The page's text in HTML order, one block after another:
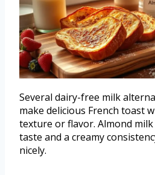
Several dairy-free milk
make delicious French toast
texture or flavor. Almond
taste and a creamy
nicely.